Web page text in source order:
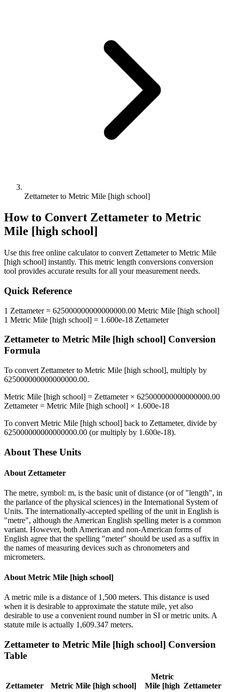
Zettameter to Metric Mile [high school]
How to Convert Zettameter to Metric
Mile [high school]
Use this free online calculator to convert Zettameterto Metric Mile
[high school] instantly. This metric length conversions conversion
tool provides accurate results for all your measurement needs.
Quick Reference
1 Zettameter= 625000000000000000.00 Metric Mile [high school]
1 Metric Mile [high school] = 1.600e-18 Zettameter
Zettameter to Metric Mile [high school] Conversion
Formula
To convert Zettameterto Metric Mile [high school], multiply by
625000000000000000.00.
Metric Mile [high school] = Zettameter× 625000000000000000.00
Zettameter= Metric Mile [high school] × 1.600e-18
To convert Metric Mile [high school] back to Zettameter, divide by
625000000000000000.00 (or multiply by 1.600e-18).
About These Units
About Zettameter
The metre, symbol: m, is the basic unit of distance (or of "length", in
the parlance of the physical sciences) in the International System of
Units. The internationally-accepted spelling of the unit in English is
"metre", although the American English spelling meter is a common
variant. However, both American and non-American forms of
English agree that the spelling "meter" should be used as a suffix in
the names of measuring devices such as chronometers and
micrometers.
About Metric Mile [high school]
A metric mile is a distance of 1,500 meters. This distance is used
when it is desirable to approximate the statute mile, yet also
desirable to use a convenient round number in SI or metric units. A
statute mile is actually 1,609.347 meters.
Zettameter to Metric Mile [high school] Conversion
Table
Zettameter Metric Mile [high school]
Metric
Mile [high Zettameter